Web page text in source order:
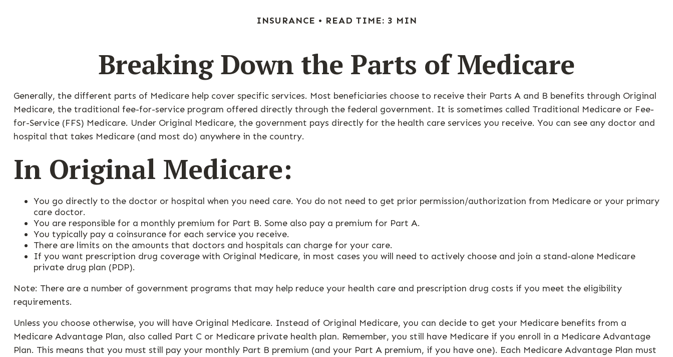
INSURANCE READ TIME: 3 MIN
Breaking Down the Parts of Medicare
Generally, the different parts of Medicare help cover specific services. Most beneficiaries choose to receive their Parts A and B benefits through Original
Medicare, the traditional fee-for-service program offered directly through the federal government. It is sometimes called Traditional Medicare or Fee-
for-Service (FFS) Medicare. Under Original Medicare, the government pays directly for the health care services you receive. You can see any doctor and
hospital that takes Medicare (and most do) anywhere in the country.
In Original Medicare:
You go directly to the doctor or hospital when you need care. You do not need to get prior permission/authorization from Medicare or your primary
care doctor.
You are responsible for a monthly premium for Part B. Some also pay a premium for Part A.
You typically pay a coinsurance for each service you receive.
There are limits on the amounts that doctors and hospitals can charge for your care.
If you want prescription drug coverage with Original Medicare, in most cases you will need to actively choose and join a stand-alone Medicare
private drug plan (PDP).
Note: There are a number of government programs that may help reduce your health care and prescription drug costs if you meet the eligibility
requirements.
Unless you choose otherwise, you will have Original Medicare. Instead of Original Medicare, you can decide to get your Medicare benefits from a
Medicare Advantage Plan, also called Part C or Medicare private health plan. Remember, you still have Medicare if you enroll in a Medicare Advantage
Plan. This means that you must still pay your monthly Part B premium (and your Part A premium, if you have one). Each Medicare Advantage Plan must